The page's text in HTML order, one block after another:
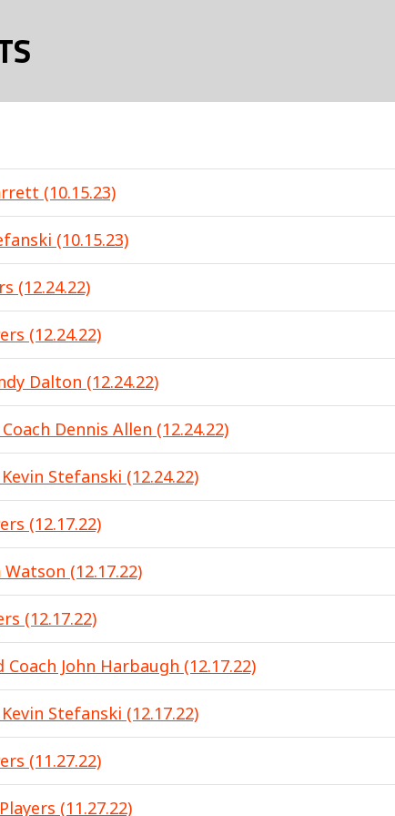
(10.15.23)
(10.15.23)
(12.24.22)
(12.24.22)
Dalton (12.24.22)
Dennis Allen (12.24.22)
Stefanski (12.24.22)
(12.17.22)
(12.17.22)
(12.17.22)
Coach John Harbaugh (12.17.22)
Stefanski (12.17.22)
(11.27.22)
(11.27.22)